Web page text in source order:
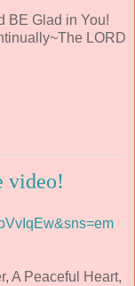
BE Glad in You!
LORD
video!
A Peaceful Heart,